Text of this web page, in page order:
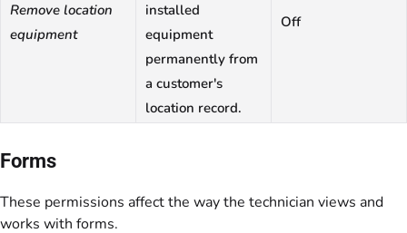
Remove location
equipment
installed
equipment
permanently from
a customer's
location record.
Off
Forms
These permissions affect the way the technician views and
works with forms.